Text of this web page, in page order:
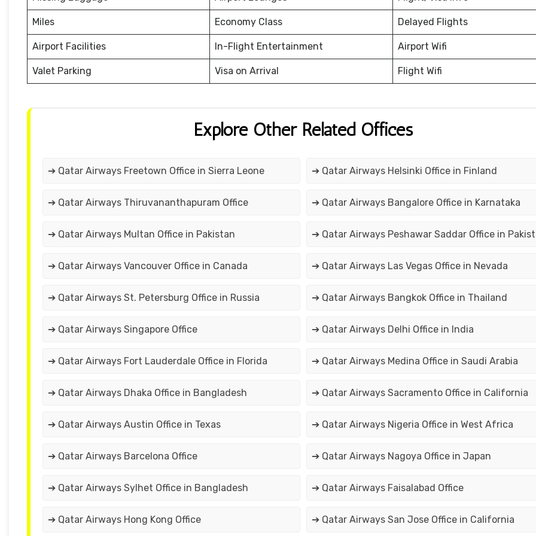
Miles Economy Class Delayed Flights
Airport Facilities In-Flight Entertainment Airport Wifi
Valet Parking Visa on Arrival Flight Wifi
Explore Other Related Offices
➔ Qatar Airways Freetown Office in Sierra Leone ➔ Qatar Airways Helsinki Office in Finland
➔ Qatar Airways Thiruvananthapuram Office ➔ Qatar Airways Bangalore Office in Karnataka
➔ Qatar Airways Multan Office in Pakistan ➔ Qatar Airways Peshawar Saddar Office in
➔ Qatar Airways Vancouver Office in Canada ➔ Qatar Airways Las Vegas Office in Nevada
➔ Qatar Airways St. Petersburg Office in Russia ➔ Qatar Airways Bangkok Office in Thailand
➔ Qatar Airways Singapore Office ➔ Qatar Airways Delhi Office in India
➔ Qatar Airways Fort Lauderdale Office in Florida ➔ Qatar Airways Medina Office in Saudi Arabia
➔ Qatar Airways Dhaka Office in Bangladesh ➔ Qatar Airways Sacramento Office in California
➔ Qatar Airways Austin Office in Texas ➔ Qatar Airways Nigeria Office in West Africa
➔ Qatar Airways Barcelona Office ➔ Qatar Airways Nagoya Office in Japan
➔ Qatar Airways Sylhet Office in Bangladesh ➔ Qatar Airways Faisalabad Office
➔ Qatar Airways Hong Kong Office ➔ Qatar Airways San Jose Office in California